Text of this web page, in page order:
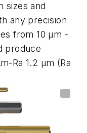
sizes and
any precision
from 10 µm -
produce
Ra 1.2 µm (Ra